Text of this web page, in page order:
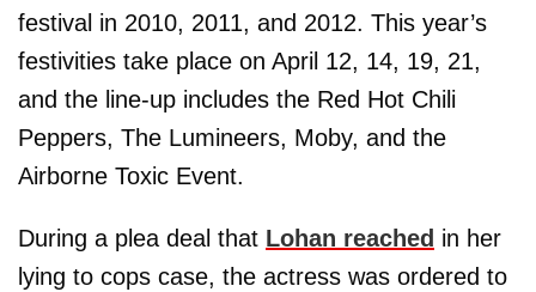
festival in 2010, 2011, and 2012. This year’s
festivities take place on April 12, 14, 19, 21,
and the line-up includes the Red Hot Chili
Peppers, The Lumineers, Moby, and the
Airborne Toxic Event.
During a plea deal that Lohan reached in her
lying to cops case, the actress was ordered to